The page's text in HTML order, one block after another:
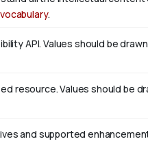
.
API. Values should be
resource. Values should be
and supported